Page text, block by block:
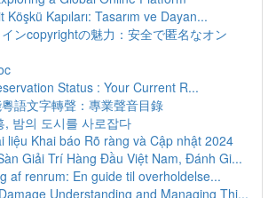
Köşkü Kapıları: Tasarım ve Dayan...
ンcopyrightの魅力：安全で匿名なオン
Status : Your Current R...
語文字轉聲：專業聲音目錄
, 밤의 도시를 사로잡다
liệu Khai báo Rõ ràng và Cập nhật 2024
Giải Trí Hàng Đầu Việt Nam, Đánh Gi...
af renrum: En guide til overholdelse...
Understanding and Managing Thi...